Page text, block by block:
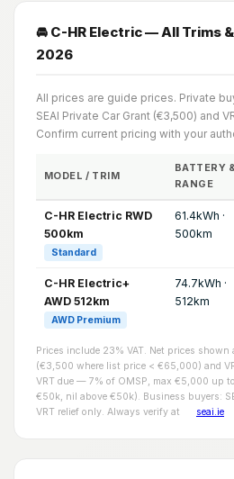
🚘 C-HR Electric — All Trims
2026
All prices are guide prices. Private
SEAI Private Car Grant (€3,500) and
Confirm current pricing with your
MODEL / TRIM
BATTERY
RANGE
C-HR Electric RWD
500km
Standard
61.4kWh ·
500km
C-HR Electric+
AWD 512km
AWD Premium
74.7kWh ·
512km
Prices include 23% VAT. Net prices shown
(€3,500 where list price < €65,000) and
VRT due — 7% of OMSP, max €5,000 up
€50k, nil above €50k). Business buyers:
VRT relief only. Always verify at
seai.ie